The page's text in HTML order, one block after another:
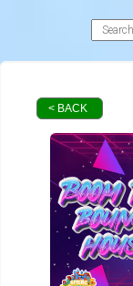
< BACK